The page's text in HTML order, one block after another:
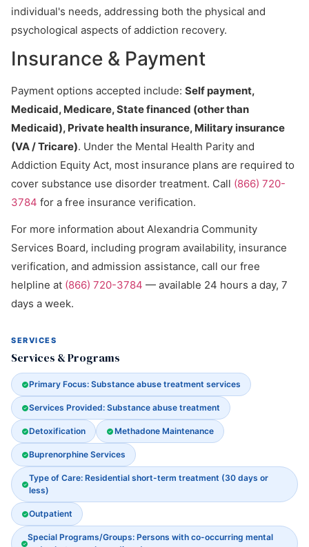
individual's needs, addressing both the physical and
psychological aspects of addiction recovery.
Insurance & Payment
Payment options accepted include: Self payment,
Medicaid, Medicare, State financed (other than
Medicaid), Private health insurance, Military insurance
(VA / Tricare). Under the Mental Health Parity and
Addiction Equity Act, most insurance plans are required to
cover substance use disorder treatment. Call (866) 720-
3784 for a free insurance verification.
For more information about Alexandria Community
Services Board, including program availability, insurance
verification, and admission assistance, call our free
helpline at (866) 720-3784 — available 24 hours a day, 7
days a week.
SERVICES
Services & Programs
Primary Focus: Substance abuse treatment services
Services Provided: Substance abuse treatment
Detoxification Methadone Maintenance
Buprenorphine Services
Type of Care: Residential short-term treatment (30 days or
less)
Outpatient
Special Programs/Groups: Persons with co-occurring mental